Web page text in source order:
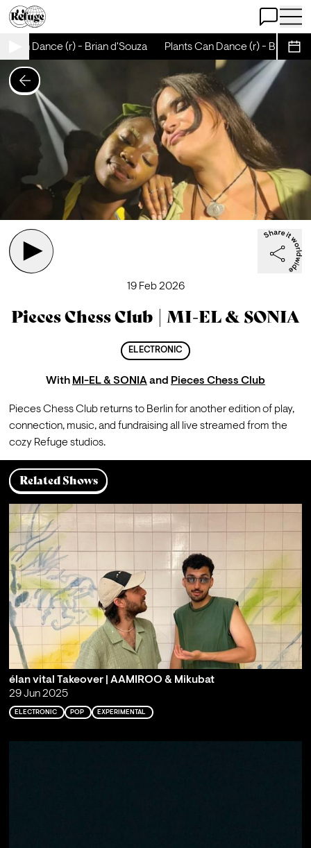
Open Chat
Open
Can Dance (r) - Brian d'Souza Plants Can Dance (r) - Brian
19 Feb 2026
Pieces Chess Club | MI-EL & SONIA
ELECTRONIC
With MI-EL & SONIAand Pieces Chess Club
Pieces Chess Club returns to Berlin for another edition of play,
connection, music, and fundraising all live streamed from the
cozy Refuge studios.
Related Shows
élan vital Takeover | AAMIROO & Mikubat
29 Jun 2025
ELECTRONIC POP EXPERIMENTAL